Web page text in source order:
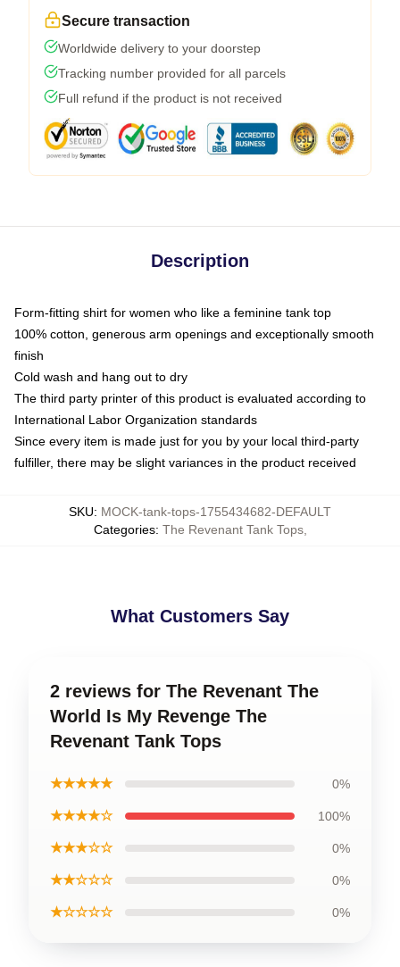
Secure transaction
Worldwide delivery to your doorstep
Tracking number provided for all parcels
Full refund if the product is not received
Description
Form-fitting shirt for women who like a feminine tank top
100% cotton, generous arm openings and exceptionally smooth
finish
Cold wash and hang out to dry
The third party printer of this product is evaluated according to
International Labor Organization standards
Since every item is made just for you by your local third-party
fulfiller, there may be slight variances in the product received
SKU: MOCK-tank-tops-1755434682-DEFAULT
Categories: The Revenant Tank Tops,
What Customers Say
2 reviews for The Revenant The
World Is My Revenge The
Revenant Tank Tops
★★★★★ 0%
★★★★☆ 100%
★★★☆☆ 0%
★★☆☆☆ 0%
★☆☆☆☆ 0%